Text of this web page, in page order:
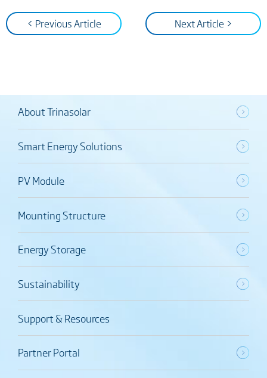
< Previous Article Next Article >
About Trinasolar
Smart Energy Solutions
PV Module
Mounting Structure
Energy Storage
Sustainability
Support & Resources
Partner Portal